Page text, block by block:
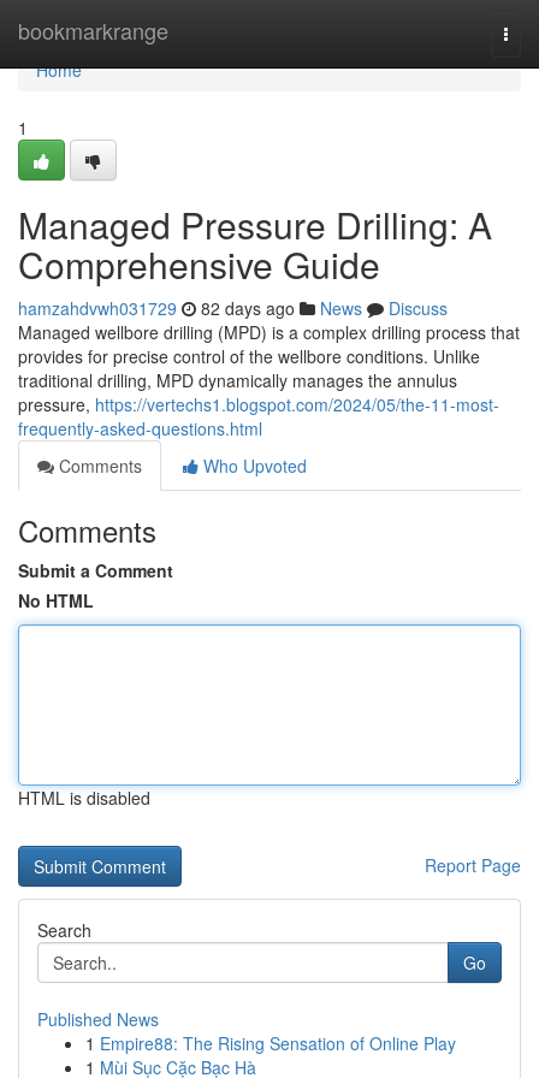
bookmarkrange
Home
Home
1
Managed Pressure Drilling: A
Comprehensive Guide
hamzahdvwh031729 82 days ago News
Discuss
Managed wellbore drilling (MPD) is a complex drilling process that
provides for precise control of the wellbore conditions. Unlike
traditional drilling, MPD dynamically manages the annulus
pressure, https://vertechs1.blogspot.com/2024/05/the-11-most-
frequently-asked-questions.html
Comments
Who Upvoted
Comments
Submit a Comment
No HTML
HTML is disabled
Report Page
Search
Go
Published News
1 Empire88: The Rising Sensation of Online Play
1 Mùi Sục Cặc Bạc Hà